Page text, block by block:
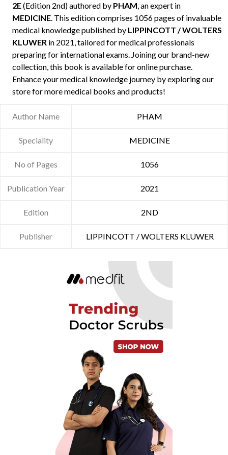
2E(Edition 2nd) authored by PHAM, an expert in
MEDICINE. This edition comprises 1056 pages of invaluable
medical knowledge published by LIPPINCOTT / WOLTERS
KLUWER in 2021, tailored for medical professionals
preparing for international exams. Joining our brand-new
collection, this book is available for online purchase.
Enhance your medical knowledge journey by exploring our
store for more medical books and products!
Author Name PHAM
Speciality MEDICINE
No of Pages 1056
Publication Year 2021
Edition 2ND
Publisher LIPPINCOTT / WOLTERS KLUWER